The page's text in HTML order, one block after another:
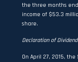
the three months
income of $53.3
share.
Declaration of Dividend
On April 27, 2015,